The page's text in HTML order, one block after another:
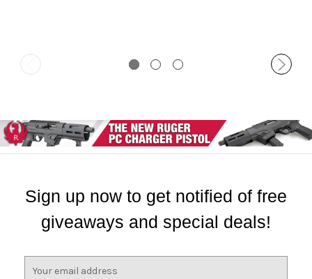
Sign up now to get notified of free
giveaways and special deals!